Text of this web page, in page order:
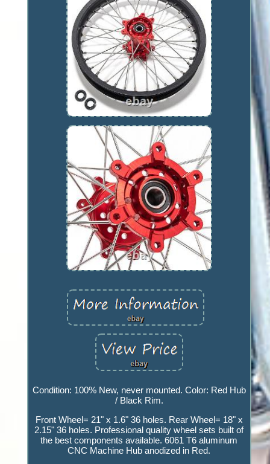
Condition: 100% New, never mounted. Color: Red Hub
/ Black Rim.
Front Wheel= 21" x 1.6" 36 holes. Rear Wheel= 18" x
2.15" 36 holes. Professional quality wheel sets built of
the best components available. 6061 T6 aluminum
CNC Machine Hub anodized in Red.